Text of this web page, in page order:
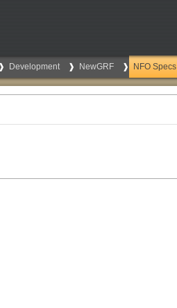
Development NewGRF NFO Specs